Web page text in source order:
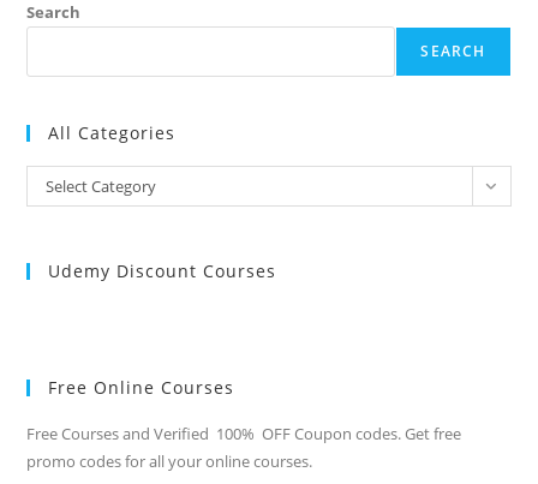
Search
SEARCH
All Categories
All
Categories
Select Category
Udemy Discount Courses
Free Online Courses
Free Courses and Verified 100% OFF Coupon codes. Get free
promo codes for all your online courses.